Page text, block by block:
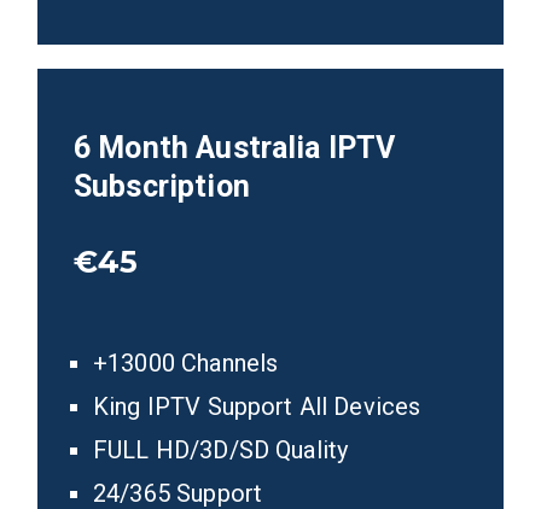
6 Month Australia IPTV
Subscription
€45
+13000 Channels
King IPTV Support All Devices
FULL HD/3D/SD Quality
24/365 Support